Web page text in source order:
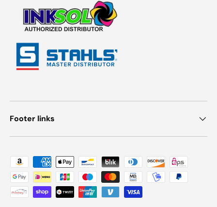
Footer links
Payment methods accepted